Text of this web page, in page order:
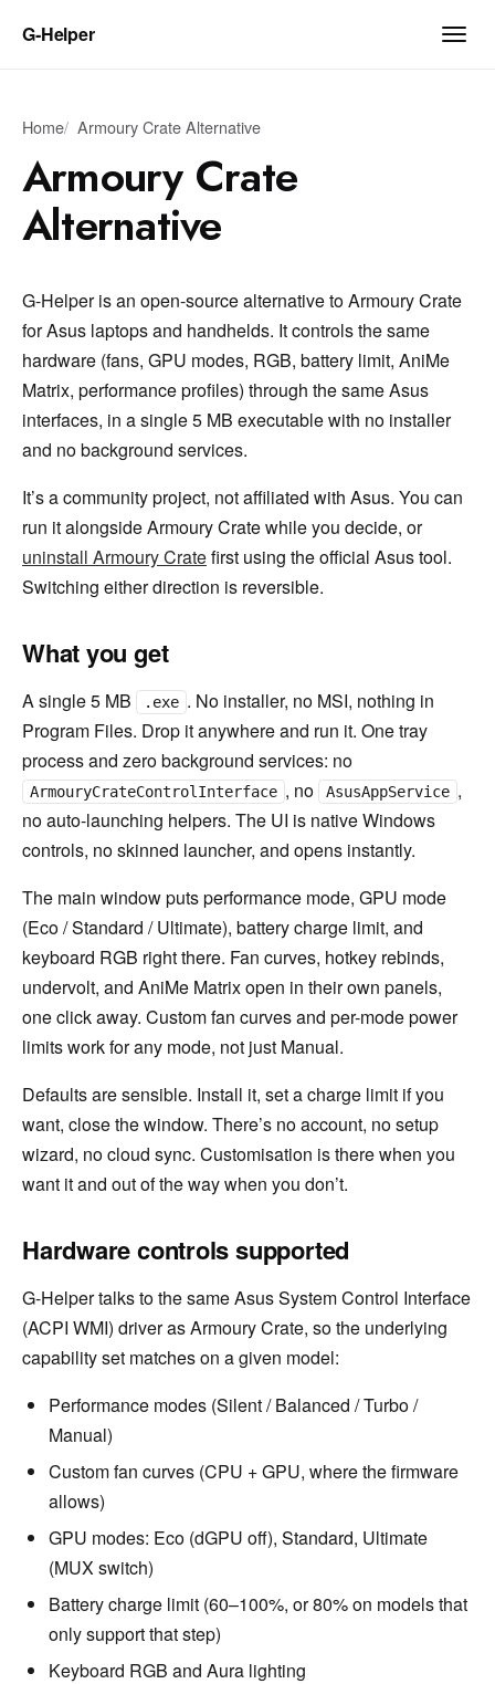
G‑Helper
Home Armoury Crate Alternative
Armoury Crate
Alternative
G-Helper is an open-source alternative to Armoury Crate
for Asus laptops and handhelds. It controls the same
hardware (fans, GPU modes, RGB, battery limit, AniMe
Matrix, performance profiles) through the same Asus
interfaces, in a single 5 MB executable with no installer
and no background services.
It’s a community project, not affiliated with Asus. You can
run it alongside Armoury Crate while you decide, or
uninstall Armoury Cratefirst using the official Asus tool.
Switching either direction is reversible.
What you get
A single 5 MB .exe . No installer, no MSI, nothing in
Program Files. Drop it anywhere and run it. One tray
process and zero background services: no
ArmouryCrateControlInterface , no AsusAppService ,
no auto-launching helpers. The UI is native Windows
controls, no skinned launcher, and opens instantly.
The main window puts performance mode, GPU mode
(Eco / Standard / Ultimate), battery charge limit, and
keyboard RGB right there. Fan curves, hotkey rebinds,
undervolt, and AniMe Matrix open in their own panels,
one click away. Custom fan curves and per-mode power
limits work for any mode, not just Manual.
Defaults are sensible. Install it, set a charge limit if you
want, close the window. There’s no account, no setup
wizard, no cloud sync. Customisation is there when you
want it and out of the way when you don’t.
Hardware controls supported
G-Helper talks to the same Asus System Control Interface
(ACPI WMI) driver as Armoury Crate, so the underlying
capability set matches on a given model:
Performance modes (Silent / Balanced / Turbo /
Manual)
Custom fan curves (CPU + GPU, where the firmware
allows)
GPU modes: Eco (dGPU off), Standard, Ultimate
(MUX switch)
Battery charge limit (60–100%, or 80% on models that
only support that step)
Keyboard RGB and Aura lighting